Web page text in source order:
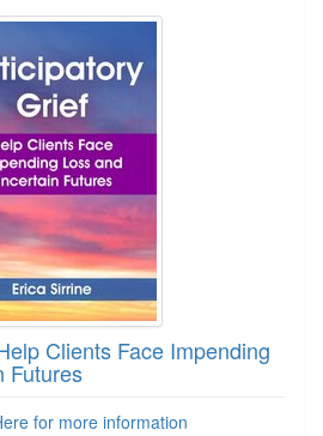
Clients Face Impending
Futures
for more information